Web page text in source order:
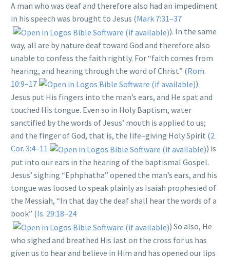
A man who was deaf and therefore also had an impediment
in his speech was brought to Jesus (Mark 7:31–37
). In the same
way, all are by nature deaf toward God and therefore also
unable to confess the faith rightly. For “faith comes from
hearing, and hearing through the word of Christ” (Rom.
10:9–17
).
Jesus put His fingers into the man’s ears, and He spat and
touched His tongue. Even so in Holy Baptism, water
sanctified by the words of Jesus’ mouth is applied to us;
and the finger of God, that is, the life–giving Holy Spirit (2
Cor. 3:4–11
) is
put into our ears in the hearing of the baptismal Gospel.
Jesus’ sighing “Ephphatha” opened the man’s ears, and his
tongue was loosed to speak plainly as Isaiah prophesied of
the Messiah, “In that day the deaf shall hear the words of a
book” (Is. 29:18–24
) So also, He
who sighed and breathed His last on the cross for us has
given us to hear and believe in Him and has opened our lips